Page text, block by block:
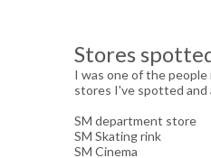
Stores
I was one of the people
stores I've spotted and
SM department store
SM Skating rink
SM Cinema